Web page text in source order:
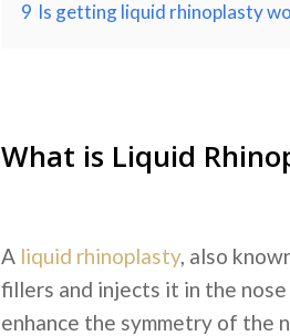
9 Is getting liquid rhinoplasty
What is Liquid
A liquid rhinoplasty, also
fillers and injects it in the
enhance the symmetry of the